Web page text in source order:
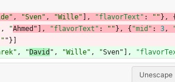
, "Sven" , "Wille" , "flavorText" : "" } , {
, "Ahmed" , "flavorText" : "" } , { "mid" : 3,
" " }
, " David " , "Wille" , "Sven" ,
Unescape